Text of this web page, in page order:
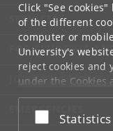
Click "See
of the different
computer or
University's
reject cookies and
under the Cookies
at the bottom of
Google privacy
Accept or
Statistics
SERVICES
FOR STUDENTS
JOB AND CAREER
EMERGENCIES